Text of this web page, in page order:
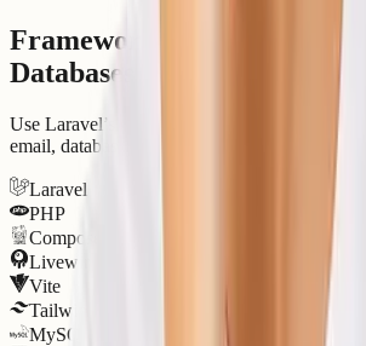
Framework, Queues,
Databases
Use Laravel’s ecosystem while hosting
email, databases, PHP versions, and support
Laravel
PHP
Composer
Livewire
Vite
Tailwind CSS
MySQL